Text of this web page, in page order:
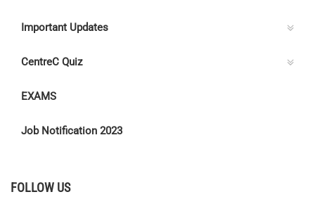
Important Updates
CentreC Quiz
EXAMS
Job Notification 2023
FOLLOW US